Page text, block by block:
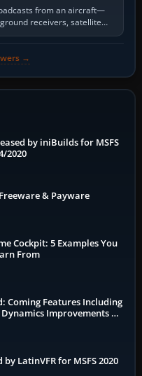
from an aircraft—
receivers, satellite
feeds…
→
by iniBuilds for MSFS
2020
& Payware
Cockpit: 5 Examples You
From
Coming Features Including
Improvements &
LatinVFR for MSFS 2020